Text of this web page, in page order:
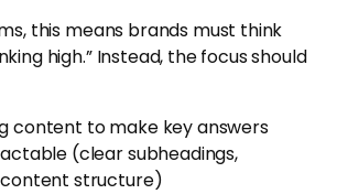
this means brands must think
high.” Instead, the focus should
content to make key answers
(clear subheadings,
structure)